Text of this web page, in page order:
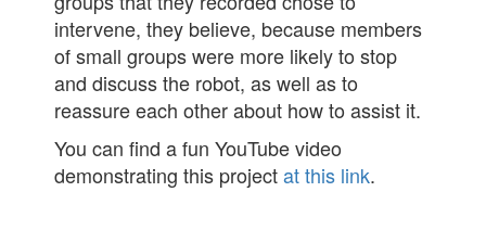
intervene, they believe, because members
of small groups were more likely to stop
and discuss the robot, as well as to
reassure each other about how to assist it.
You can find a fun YouTube video
demonstrating this projectat this link.